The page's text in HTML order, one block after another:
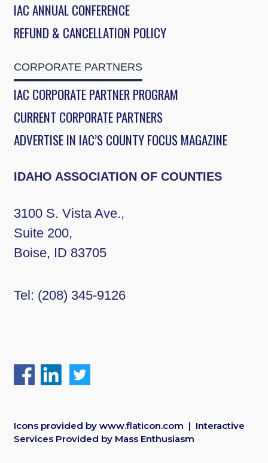
IAC ANNUAL CONFERENCE
REFUND & CANCELLATION POLICY
CORPORATE PARTNERS
IAC CORPORATE PARTNER PROGRAM
CURRENT CORPORATE PARTNERS
ADVERTISE IN IAC’S COUNTY FOCUS MAGAZINE
IDAHO ASSOCIATION OF COUNTIES
3100 S. Vista Ave.,
Suite 200,
Boise, ID 83705
Tel: (208) 345-9126
Icons provided bywww.flaticon.com | Interactive
Services Provided by Mass Enthusiasm